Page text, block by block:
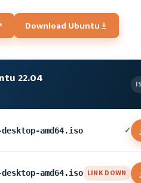
Download Ubuntu
22.04
amd64.iso ✓
amd64.iso LINK DOWN